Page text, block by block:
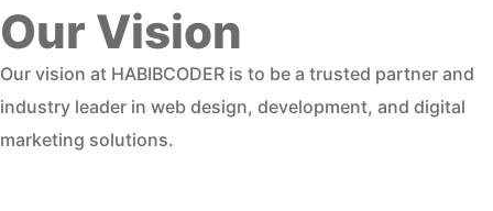
Our Vision
Our vision at HABIBCODER is to be a trusted partner and
industry leader in web design, development, and digital
marketing solutions.